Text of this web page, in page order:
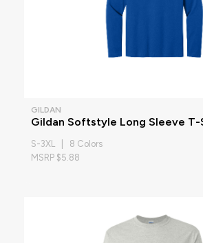
GILDAN
Gildan Softstyle Long Sleeve T-
S-3XL | 8 Colors
MSRP $5.88